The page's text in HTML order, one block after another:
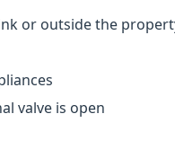
or outside the
valve is open